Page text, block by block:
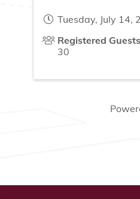
Tuesday, July 14,
Registered Guests
30